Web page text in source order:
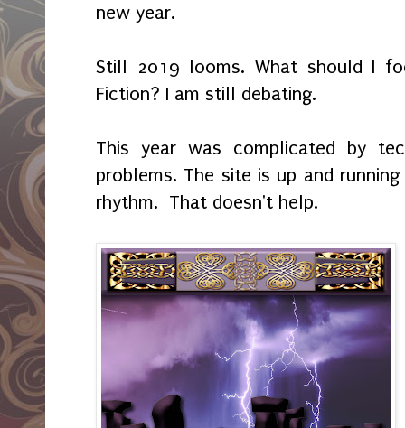
new year.
Still 2019 looms. What should I
Fiction? I am still debating.
This year was complicated by
problems. The site is up and
rhythm. That doesn't help.